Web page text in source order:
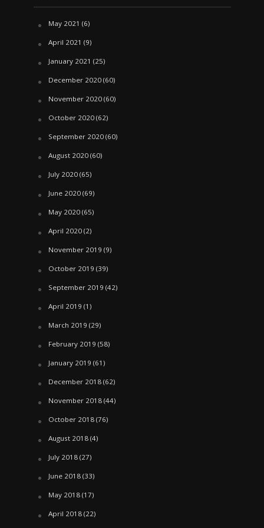
May 2021 (6)
April 2021 (9)
January 2021 (25)
December 2020(60)
November 2020(60)
October 2020(62)
September 2020(60)
August 2020(60)
July 2020(65)
June 2020(69)
May 2020(65)
April 2020(2)
November 2019 (9)
October 2019 (39)
September 2019 (42)
April 2019 (1)
March 2019 (29)
February 2019 (58)
January 2019 (61)
December 2018(62)
November 2018(44)
October 2018(76)
August 2018(4)
July 2018(27)
June 2018(33)
May 2018(17)
April 2018(22)